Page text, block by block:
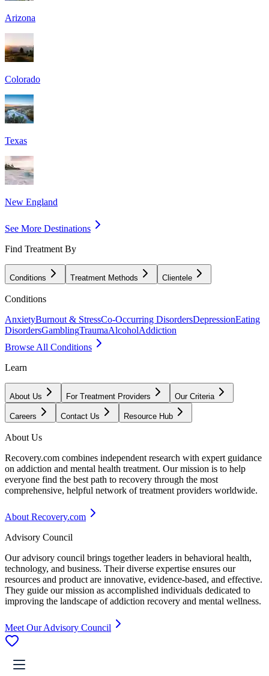
Arizona
Colorado
Texas
New England
See More Destinations
Find Treatment By
Conditions Treatment Methods Clientele
Conditions
AnxietyBurnout & StressCo-Occurring DisordersDepressionEating
DisordersGamblingTraumaAlcoholAddiction
Browse All Conditions
Learn
About Us For Treatment Providers Our Criteria
Careers Contact Us Resource Hub
About Us
Recovery.com combines independent research with expert guidance
on addiction and mental health treatment. Our mission is to help
everyone find the best path to recovery through the most
comprehensive, helpful network of treatment providers worldwide.
About Recovery.com
Advisory Council
Our advisory council brings together leaders in behavioral health,
technology, and business. Their diverse expertise ensures our
resources and product are innovative, evidence-based, and effective.
They guide our mission as accomplished individuals dedicated to
improving the landscape of addiction recovery and mental wellness.
Meet Our Advisory Council